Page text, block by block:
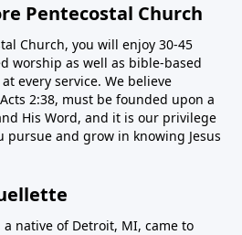
Pentecostal Church
Church, you will enjoy 30-45
worship as well as bible-based
every service. We believe
2:38, must be founded upon a
His Word, and it is our privilege
pursue and grow in knowing Jesus
a native of Detroit, MI, came to